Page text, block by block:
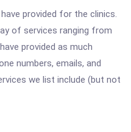
provided for the clinics.
of services ranging from
provided as much
numbers, emails, and
we list include (but not